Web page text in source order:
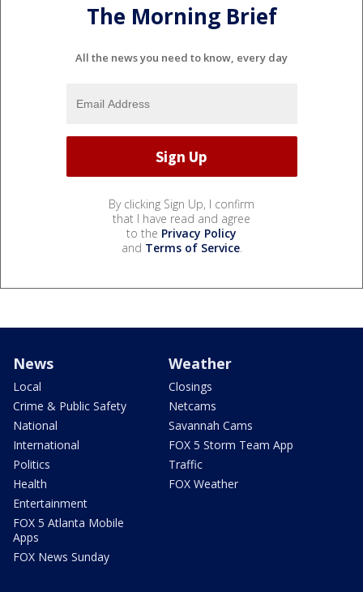
The Morning Brief
All the news you need to know, every day
By clicking Sign Up, I confirm
that I have read and agree
to the Privacy Policy
and Terms of Service.
News
Local
Crime & Public Safety
National
International
Politics
Health
Entertainment
FOX 5 Atlanta Mobile
Apps
FOX News Sunday
Weather
Closings
Netcams
Savannah Cams
FOX 5 Storm Team App
Traffic
FOX Weather